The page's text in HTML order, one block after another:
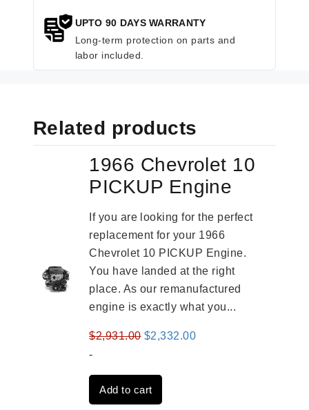
UPTO 90 DAYS WARRANTY
Long-term protection on parts and
labor included.
Related products
1966 Chevrolet 10
PICKUP Engine
If you are looking for the perfect
replacement for your 1966
Chevrolet 10 PICKUP Engine.
You have landed at the right
place. As our remanufactured
engine is exactly what you...
$2,931.00 Original
was:
$2,931.00.
$2,332.00Current
-
Add to cart